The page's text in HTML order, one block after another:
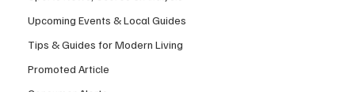
Upcoming Events & Local Guides
Tips & Guides for Modern Living
Promoted Article